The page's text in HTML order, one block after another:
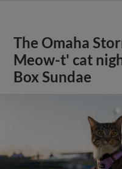
The Omaha
Meow-t' cat
Box Sundae